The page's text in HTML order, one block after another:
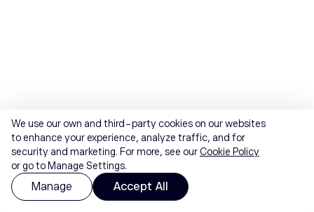
We use our own and third-party cookies on our websites
to enhance your experience, analyze traffic, and for
security and marketing. For more, see ourCookie Policy
or go to Manage Settings.
Manage Accept All